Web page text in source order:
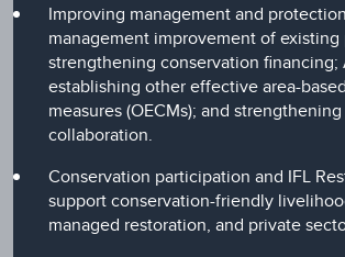
Improving management and
management improvement of existing
strengthening conservation financing;
establishing other effective area-
measures (OECMs); and
collaboration.
Conservation participation and IFL
support conservation-friendly
managed restoration, and private